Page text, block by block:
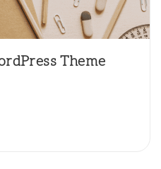
Theme